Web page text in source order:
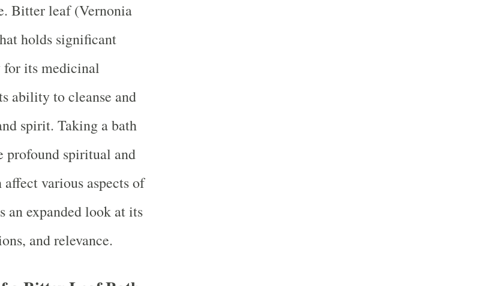
Bitter leaf (Vernonia
holds significant
its medicinal
ability to cleanse and
spirit. Taking a bath
profound spiritual and
various aspects of
expanded look at its
and relevance.